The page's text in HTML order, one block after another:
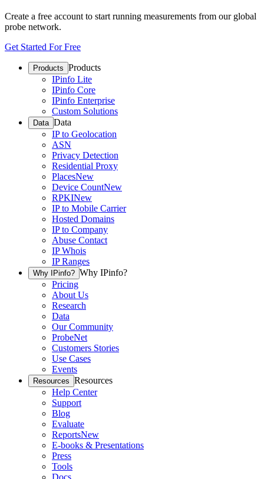
Create a free account to start running measurements from our global
probe network.
Get Started For Free
Products Products
IPinfo Lite
IPinfo Core
IPinfo Enterprise
Custom Solutions
Data Data
IP to Geolocation
ASN
Privacy Detection
Residential Proxy
PlacesNew
Device CountNew
RPKINew
IP to Mobile Carrier
Hosted Domains
IP to Company
Abuse Contact
IP Whois
IP Ranges
Why IPinfo? Why IPinfo?
Pricing
About Us
Research
Data
Our Community
ProbeNet
Customers Stories
Use Cases
Events
Resources Resources
Help Center
Support
Blog
Evaluate
ReportsNew
E-books & Presentations
Press
Tools